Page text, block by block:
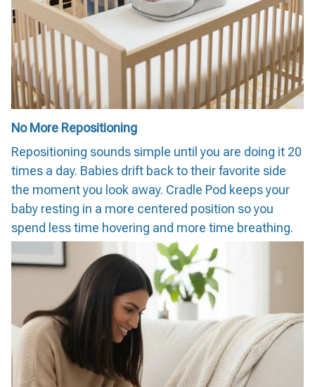
No More Repositioning
Repositioning sounds simple until you are doing it 20
times a day. Babies drift back to their favorite side
the moment you look away. Cradle Pod keeps your
baby resting in a more centered position so you
spend less time hovering and more time breathing.